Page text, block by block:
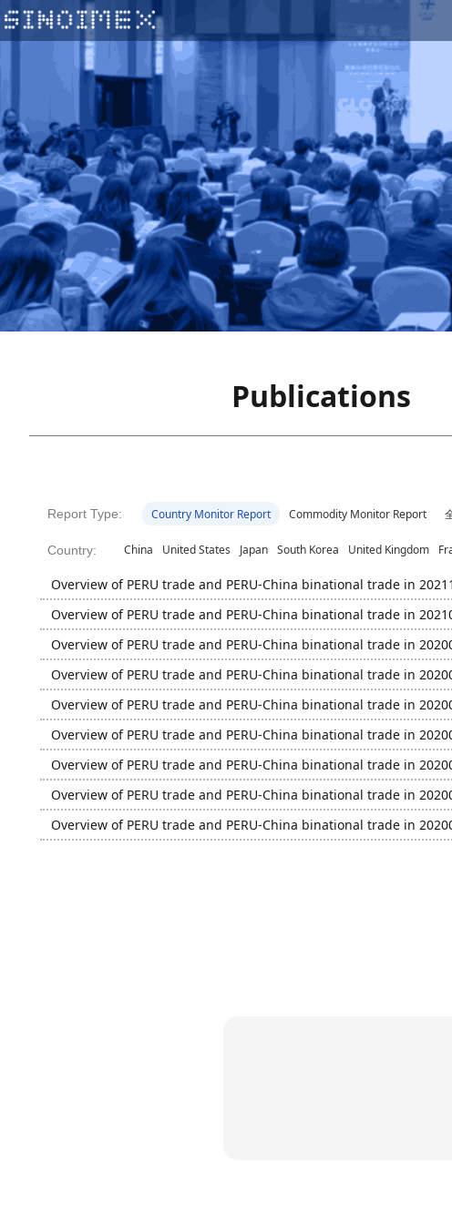
Publications
Report Type: Country Monitor Report Commodity Monitor Report
Country: China United States Japan South Korea United Kingdom
Overview of PERU trade and PERU-China binational trade in
Overview of PERU trade and PERU-China binational trade in
Overview of PERU trade and PERU-China binational trade in
Overview of PERU trade and PERU-China binational trade in
Overview of PERU trade and PERU-China binational trade in
Overview of PERU trade and PERU-China binational trade in
Overview of PERU trade and PERU-China binational trade in
Overview of PERU trade and PERU-China binational trade in
Overview of PERU trade and PERU-China binational trade in